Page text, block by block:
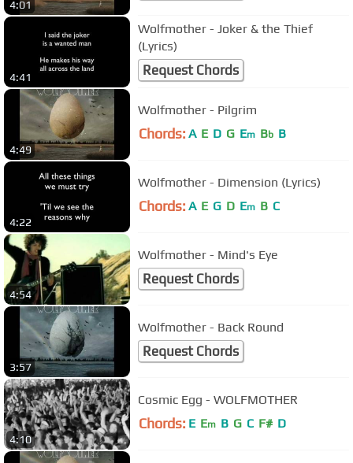
4:01
4:41
Wolfmother - Joker & the Thief
(Lyrics)
Request Chords
4:49
Wolfmother - Pilgrim
Chords: A E D G Em Bb B
4:22
Wolfmother - Dimension (Lyrics)
Chords: A E G D Em B C
4:54
Wolfmother - Mind's Eye
Request Chords
3:57
Wolfmother - Back Round
Request Chords
4:10
Cosmic Egg - WOLFMOTHER
Chords: E Em B G C F# D